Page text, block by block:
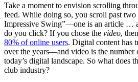
Take a moment to envision scrolling
feed. While doing so, you scroll past two
Impressive Swing”—one is an article …
do you click? If you chose the video,
80% of online users. Digital content has
over the years—and video is the number
today’s digital landscape. So what does
club industry?